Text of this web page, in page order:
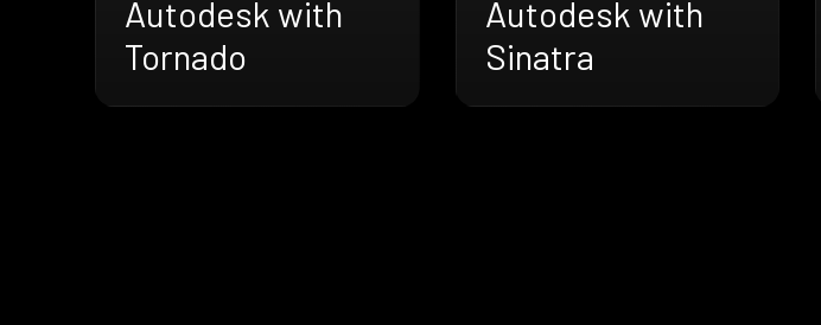
Autodesk with
Tornado
Autodesk with
Sinatra